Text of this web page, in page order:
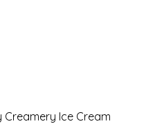
Creamery Ice Cream